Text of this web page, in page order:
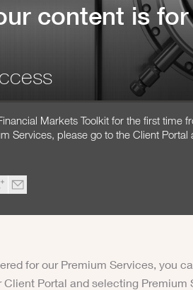
content is
Markets Toolkit for the first time
Services, please go to the Client Portal
for our Premium Services, you
Client Portal and selecting Premium